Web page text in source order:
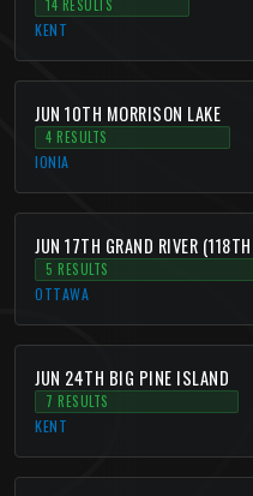
14 RESULTS
KENT
JUN 10TH MORRISON LAKE
4 RESULTS
IONIA
JUN 17TH GRAND RIVER
5 RESULTS
OTTAWA
JUN 24TH BIG PINE ISLAND
7 RESULTS
KENT